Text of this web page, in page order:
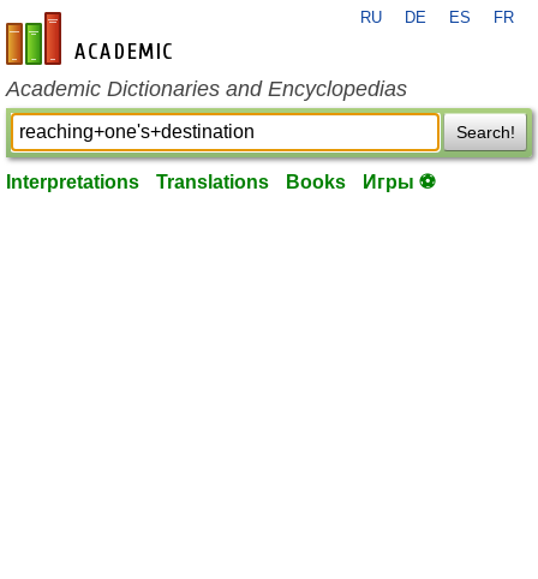
en-academic.com
RU DE ES FR
Academic Dictionaries and Encyclopedias
Search!
Interpretations Translations Books Игры ⚽